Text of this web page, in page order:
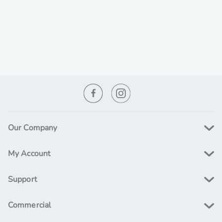
Our Company
My Account
Support
Commercial